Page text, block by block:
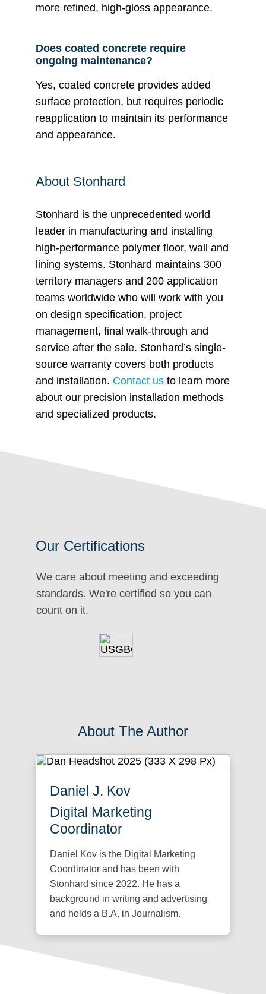
more refined, high-gloss appearance.
Does coated concrete require
ongoing maintenance?
Yes, coated concrete provides added
surface protection, but requires periodic
reapplication to maintain its performance
and appearance.
About Stonhard
Stonhard is the unprecedented world
leader in manufacturing and installing
high-performance polymer floor, wall and
lining systems. Stonhard maintains 300
territory managers and 200 application
teams worldwide who will work with you
on design specification, project
management, final walk-through and
service after the sale. Stonhard’s single-
source warranty covers both products
and installation. Contact us to learn more
about our precision installation methods
and specialized products.
Our Certifications
We care about meeting and exceeding
standards. We're certified so you can
count on it.
About The Author
Daniel J. Kov
Digital Marketing
Coordinator
Daniel Kov is the Digital Marketing
Coordinator and has been with
Stonhard since 2022. He has a
background in writing and advertising
and holds a B.A. in Journalism.